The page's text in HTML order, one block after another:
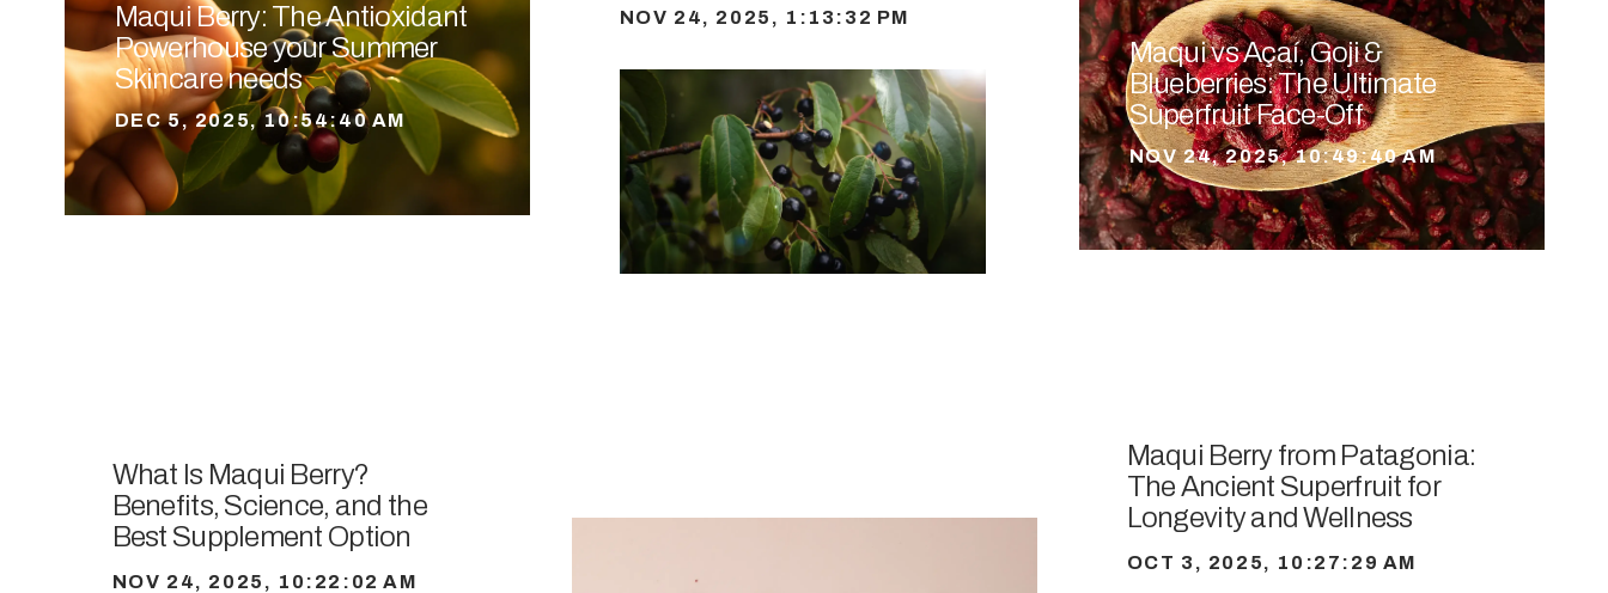
Maqui Berry: The Antioxidant
Powerhouse your Summer
Skincare needs
DEC 5, 2025, 10:54:40 AM
NOV 24, 2025, 1:13:32 PM
Maqui vs Açaí, Goji &
Blueberries: The Ultimate
Superfruit Face-Off
NOV 24, 2025, 10:49:40 AM
What Is Maqui Berry?
Benefits, Science, and the
Best Supplement Option
NOV 24, 2025, 10:22:02 AM
Maqui Berry from Patagonia:
The Ancient Superfruit for
Longevity and Wellness
OCT 3, 2025, 10:27:29 AM